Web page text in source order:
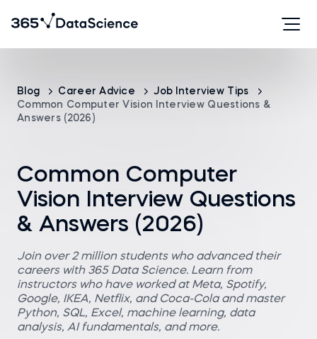
Blog Career Advice
Job Interview Tips
Common Computer Vision Interview Questions &
Answers (2026)
Common Computer
Vision Interview Questions
& Answers (2026)
Join over 2 million students who advanced their
careers with 365 Data Science. Learn from
instructors who have worked at Meta, Spotify,
Google, IKEA, Netflix, and Coca-Cola and master
Python, SQL, Excel, machine learning, data
analysis, AI fundamentals, and more.